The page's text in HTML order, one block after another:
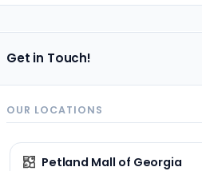
Get in Touch!
OUR LOCATIONS
Petland Mall of Georgia